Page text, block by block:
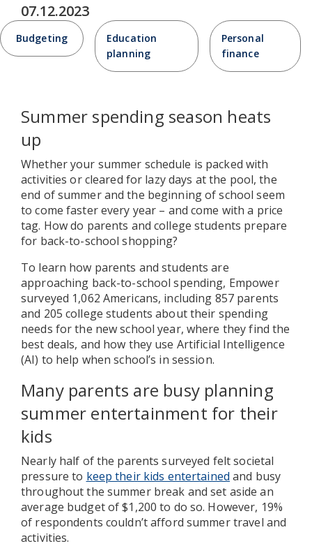
07.12.2023
Budgeting
Education
planning
Personal
finance
Summer spending season heats
up
Whether your summer schedule is packed with
activities or cleared for lazy days at the pool, the
end of summer and the beginning of school seem
to come faster every year – and come with a price
tag. How do parents and college students prepare
for back-to-school shopping?
To learn how parents and students are
approaching back-to-school spending, Empower
surveyed 1,062 Americans, including 857 parents
and 205 college students about their spending
needs for the new school year, where they find the
best deals, and how they use Artificial Intelligence
(AI) to help when school’s in session.
Many parents are busy planning
summer entertainment for their
kids
Nearly half of the parents surveyed felt societal
pressure to keep their kids entertained and busy
throughout the summer break and set aside an
average budget of $1,200 to do so. However, 19%
of respondents couldn’t afford summer travel and
activities.